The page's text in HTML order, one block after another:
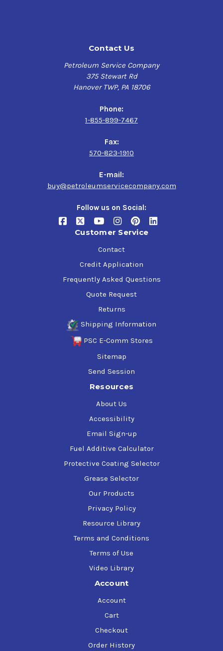
Contact Us
Petroleum Service Company
375 Stewart Rd
Hanover TWP, PA 18706
Phone:
1-855-899-7467
Fax:
570-823-1910
E-mail:
buy@petroleumservicecompany.com
Follow us on Social:
Customer Service
Contact
Credit Application
Frequently Asked Questions
Quote Request
Returns
Shipping Information
PSC E-Comm Stores
Sitemap
Send Session
Resources
About Us
Accessibility
Email Sign-up
Fuel Additive Calculator
Protective Coating Selector
Grease Selector
Our Products
Privacy Policy
Resource Library
Terms and Conditions
Terms of Use
Video Library
Account
Account
Cart
Checkout
Order History